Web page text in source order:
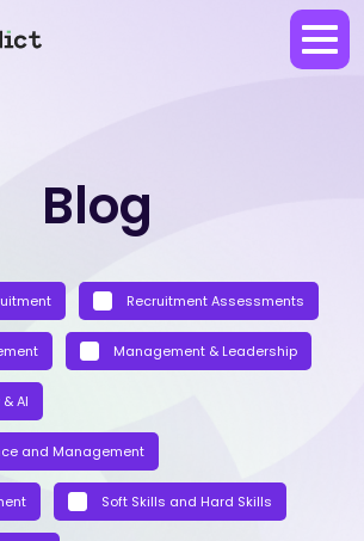
Blog
Recruitment Assessments
Management & Leadership
AI
and Management
Soft Skills and Hard Skills